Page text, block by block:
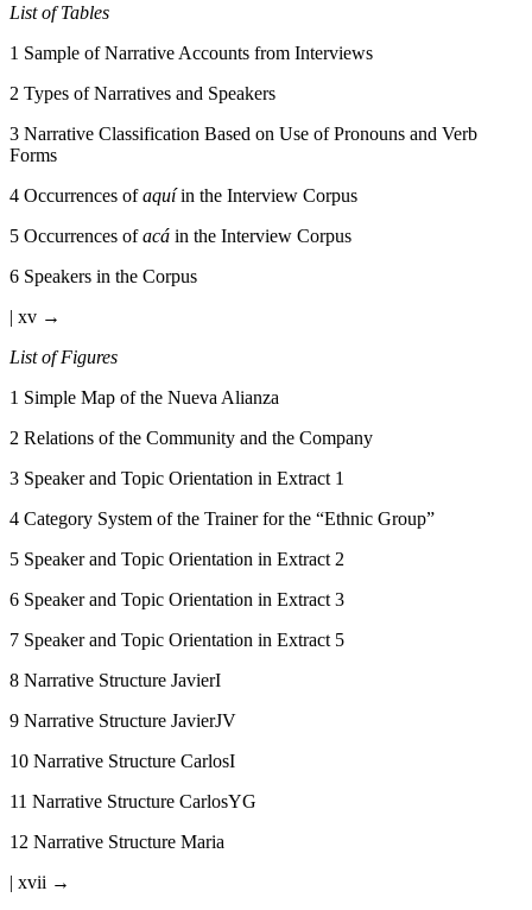
List of Tables
1 Sample of Narrative Accounts from Interviews
2 Types of Narratives and Speakers
3 Narrative Classification Based on Use of Pronouns and Verb
Forms
4 Occurrences ofaquíin the Interview Corpus
5 Occurrences ofacá in the Interview Corpus
6 Speakers in the Corpus
| xv →
List of Figures
1 Simple Map of the Nueva Alianza
2 Relations of the Community and the Company
3 Speaker and Topic Orientation in Extract 1
4 Category System of the Trainer for the “Ethnic Group”
5 Speaker and Topic Orientation in Extract 2
6 Speaker and Topic Orientation in Extract 3
7 Speaker and Topic Orientation in Extract 5
8 Narrative Structure JavierI
9 Narrative Structure JavierJV
10 Narrative Structure CarlosI
11 Narrative Structure CarlosYG
12 Narrative Structure Maria
| xvii →